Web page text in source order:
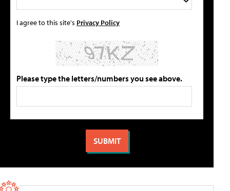
I agree to this site's Privacy Policy
Please type the letters/numbers you see above.